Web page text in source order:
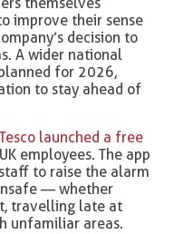
improve their sense
decision to
A wider national
for 2026,
to stay ahead of
Tesco launched a free
employees. The app
to raise the alarm
— whether
travelling late at
unfamiliar areas.